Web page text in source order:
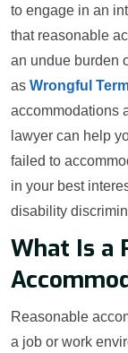
to engage in an
that reasonable
an undue burden
as Wrongful
accommodations
lawyer can help
failed to
in your best
disability
What Is a
Reasonable
a job or work